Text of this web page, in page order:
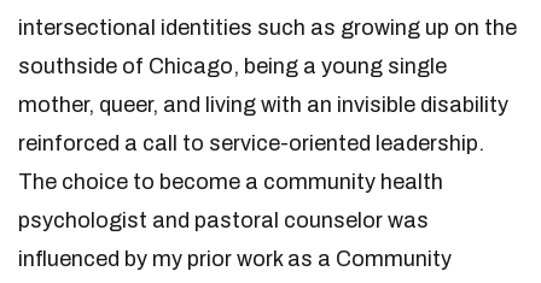
intersectional identities such as growing up on the
southside of Chicago, being a young single
mother, queer, and living with an invisible disability
reinforced a call to service-oriented leadership.
The choice to become a community health
psychologist and pastoral counselor was
influenced by my prior work as a Community